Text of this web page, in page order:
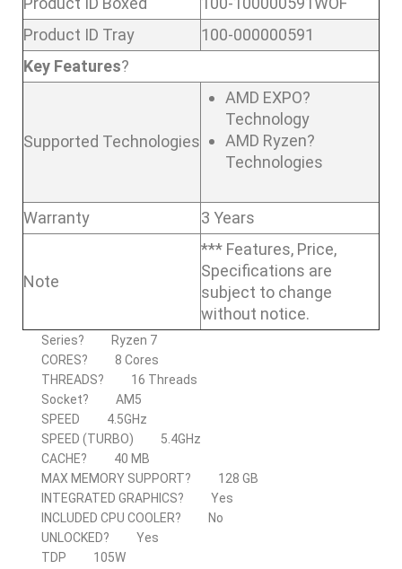
Product ID Tray
100-000000591
Key Features?
Supported Technologies
AMD EXPO?
Technology
AMD Ryzen?
Technologies
Warranty 3 Years
Note
*** Features, Price,
Specifications are
subject to change
without notice.
Series?
Ryzen 7
CORES?
8 Cores
THREADS?
16 Threads
Socket?
AM5
SPEED
4.5GHz
SPEED (TURBO)
5.4GHz
CACHE?
40 MB
MAX MEMORY SUPPORT?
128 GB
INTEGRATED GRAPHICS?
Yes
INCLUDED CPU COOLER?
No
UNLOCKED?
Yes
TDP
105W